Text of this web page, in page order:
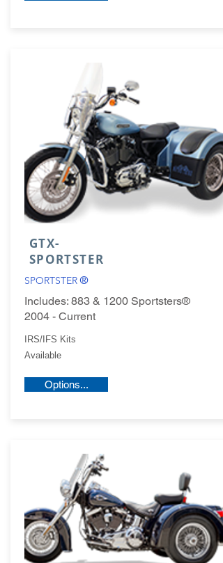
SPORTSTER®
GTX-
SPORTSTER
Includes: 883 & 1200 Sportsters®
2004 - Current
IRS/IFS Kits
Available
Options...